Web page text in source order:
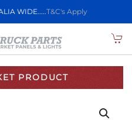
WIDE.....T&C's Apply
PRODUCT